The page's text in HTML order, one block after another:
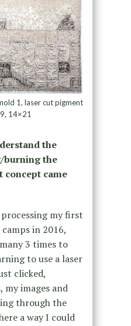
1, laser cut pigment
14×21
the
burning the
came
my first
in 2016,
3 times to
to use a laser
clicked,
images and
through the
a way I could